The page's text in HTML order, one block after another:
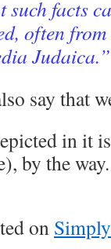
such facts
often
Judaica.”
say that
in it
by the
on